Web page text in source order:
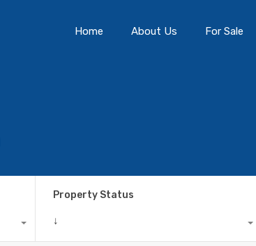
Home About Us For Sale
Property Status
↓